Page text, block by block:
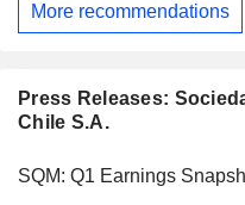
More recommendations
Press Releases:
Chile S.A.
SQM: Q1 Earnings